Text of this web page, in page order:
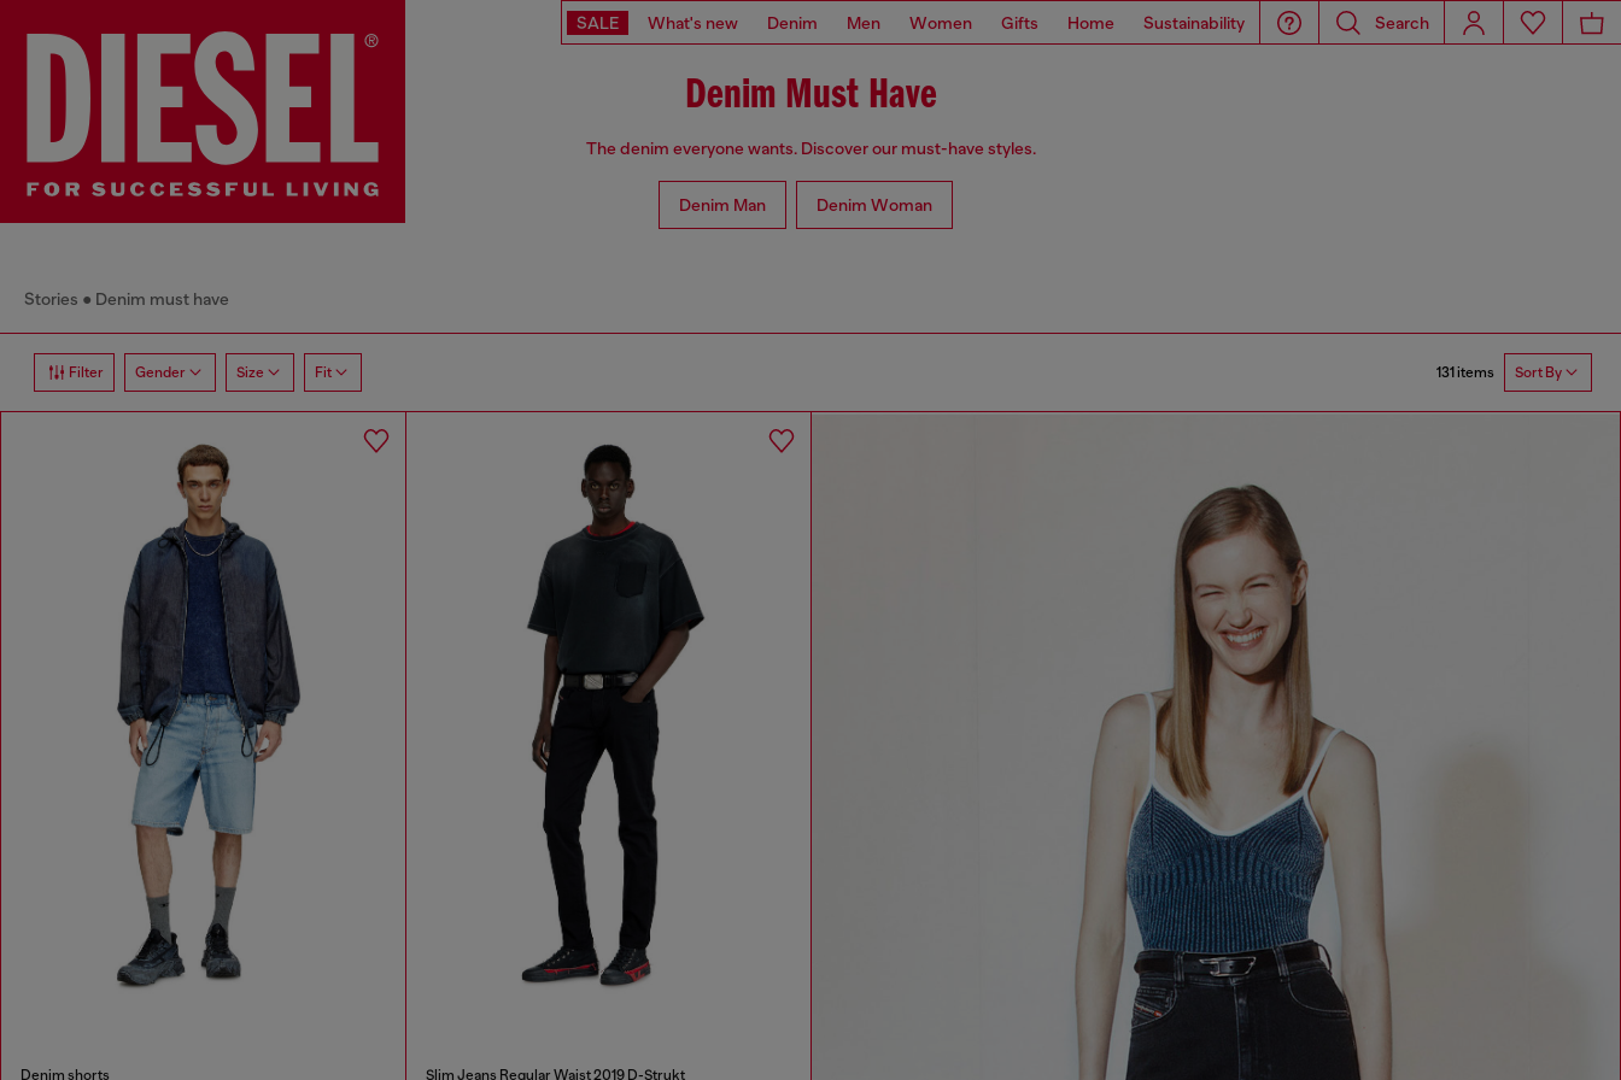
SALE What's new Denim Men Women Gifts Home Sustainability Search
Denim Must Have
The denim everyone wants. Discover our must-have styles.
Denim Man Denim Woman
Stories Denim must have
Filter Gender Size Fit 131 items Sort By
Denim shorts Slim Jeans Regular Waist 2019 D-Strukt